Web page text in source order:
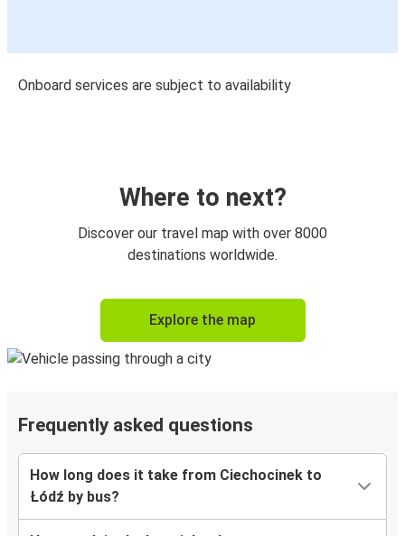
Onboard services are subject to availability
Where to next?
Discover our travel map with over 8000
destinations worldwide.
Explore the map
Frequently asked questions
How long does it take from Ciechocinek to
Łódź by bus?